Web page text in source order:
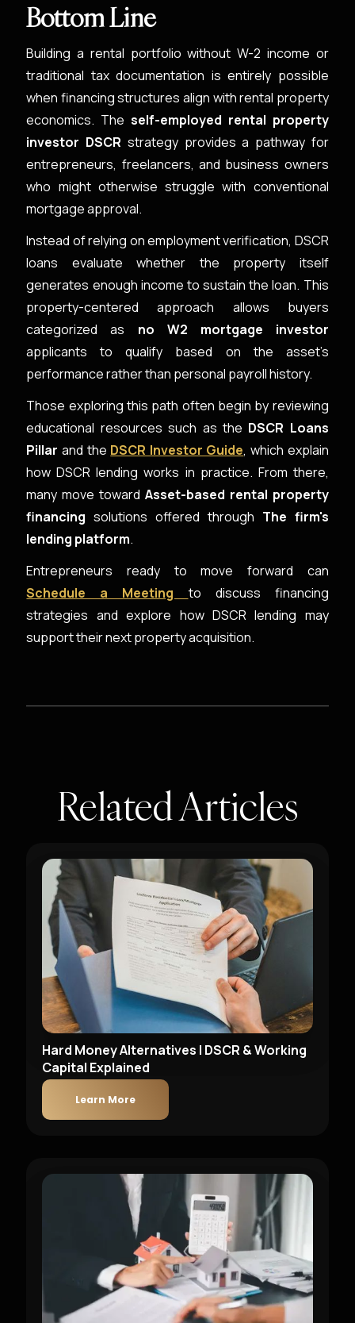
Bottom Line
Building a rental portfolio without W-2 income or
traditional tax documentation is entirely possible
when financing structures align with rental property
economics. The self-employed rental property
investor DSCR strategy provides a pathway for
entrepreneurs, freelancers, and business owners
who might otherwise struggle with conventional
mortgage approval.
Instead of relying on employment verification, DSCR
loans evaluate whether the property itself
generates enough income to sustain the loan. This
property-centered approach allows buyers
categorized as no W2 mortgage investor
applicants to qualify based on the asset’s
performance rather than personal payroll history.
Those exploring this path often begin by reviewing
educational resources such as the DSCR Loans
Pillar and the DSCR Investor Guide, which explain
how DSCR lending works in practice. From there,
many move toward Asset-based rental property
financing solutions offered through The firm's
lending platform.
Entrepreneurs ready to move forward can
Schedule a Meeting to discuss financing
strategies and explore how DSCR lending may
support their next property acquisition.
Related Articles
Hard Money Alternatives | DSCR & Working
Capital Explained
Learn More